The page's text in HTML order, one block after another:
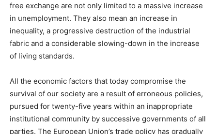
free exchange are not only limited to a massive increase
in unemployment. They also mean an increase in
inequality, a progressive destruction of the industrial
fabric and a considerable slowing-down in the increase
of living standards.
All the economic factors that today compromise the
survival of our society are a result of erroneous policies,
pursued for twenty-five years within an inappropriate
institutional community by successive governments of all
parties. The European Union’s trade policy has gradually